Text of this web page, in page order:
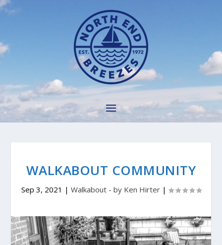
WALKABOUT COMMUNITY
Sep 3, 2021 | Walkabout - by Ken Hirter|